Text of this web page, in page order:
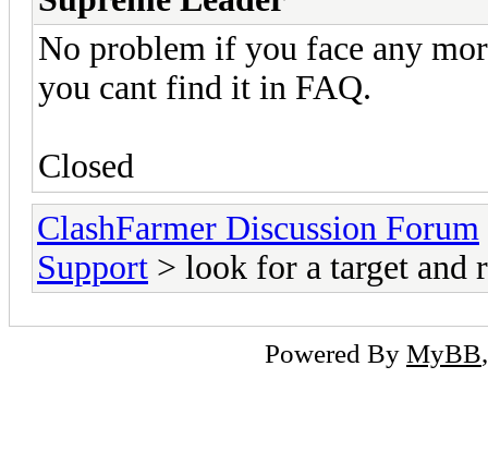
No problem if you face any
you cant find it in FAQ.
Closed
ClashFarmer Discussion Forum
Support > look for a target and
Powered By MyBB